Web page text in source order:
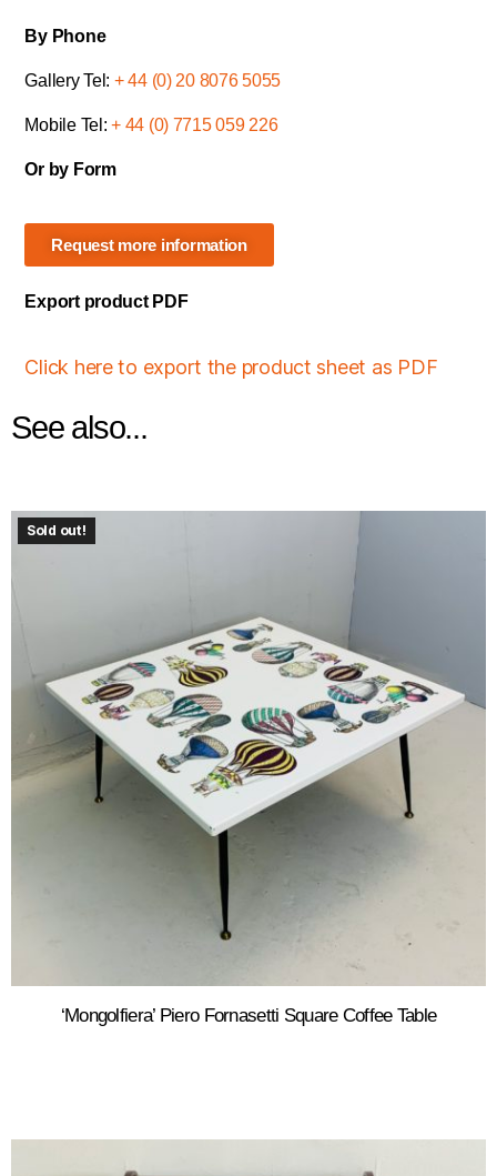
By Phone
Gallery Tel: + 44 (0) 20 8076 5055
Mobile Tel:+ 44 (0) 7715 059 226
Or by Form
Request more information
Export product PDF
Click here to export the product sheet as PDF
See also...
Sold out!
‘Mongolfiera’ Piero Fornasetti Square Coffee Table